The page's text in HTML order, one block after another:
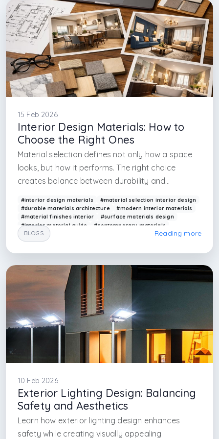
#architectural design firm in istanbul
#interior design render
#design render
#interior design realistic render
#render design in maslak
#in maslak
15 Feb 2026
Interior Design Materials: How to
Choose the Right Ones
Material selection defines not only how a space
looks, but how it performs. The right choice
creates balance between durability and
#interior design materials
#material selection interior design
#durable materials architecture
#modern interior materials
#material finishes interior
#surface materials design
#interior material guide
#contemporary materials
#arkethane design
#interior design firm istanbul
#architectural firm in istanbul
#office design firm in istanbul
#office design firm in mecidiyekoy
BLOGS Reading more
10 Feb 2026
Exterior Lighting Design: Balancing
Safety and Aesthetics
Learn how exterior lighting design enhances
safety while creating visually appealing